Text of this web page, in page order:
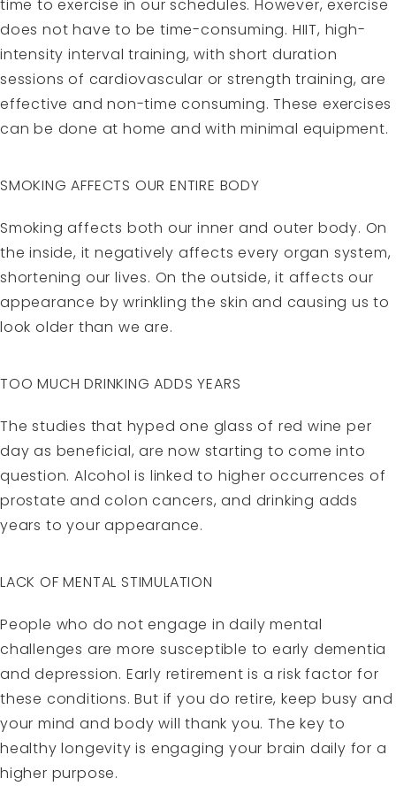
time to exercise in our schedules. However, exercise
does not have to be time-consuming. HIIT, high-
intensity interval training, with short duration
sessions of cardiovascular or strength training, are
effective and non-time consuming. These exercises
can be done at home and with minimal equipment.
SMOKING AFFECTS OUR ENTIRE BODY
Smoking affects both our inner and outer body. On
the inside, it negatively affects every organ system,
shortening our lives. On the outside, it affects our
appearance by wrinkling the skin and causing us to
look older than we are.
TOO MUCH DRINKING ADDS YEARS
The studies that hyped one glass of red wine per
day as beneficial, are now starting to come into
question. Alcohol is linked to higher occurrences of
prostate and colon cancers, and drinking adds
years to your appearance.
LACK OF MENTAL STIMULATION
People who do not engage in daily mental
challenges are more susceptible to early dementia
and depression. Early retirement is a risk factor for
these conditions. But if you do retire, keep busy and
your mind and body will thank you. The key to
healthy longevity is engaging your brain daily for a
higher purpose.